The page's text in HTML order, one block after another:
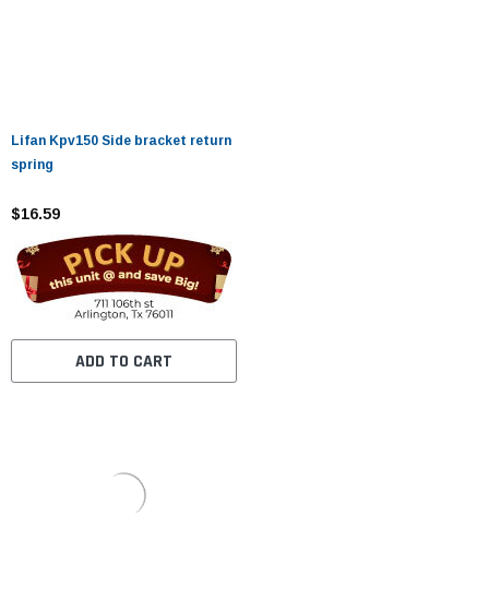
Lifan Kpv150 Side bracket return
spring
$16.59
ADD TO CART